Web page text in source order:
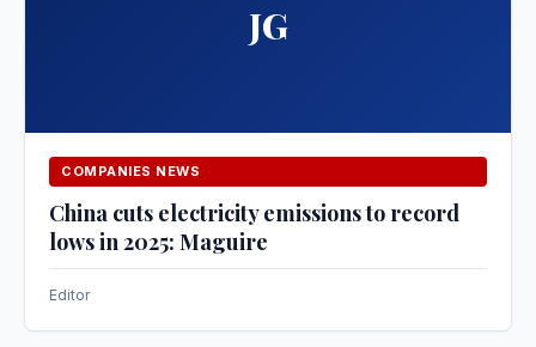
JG
COMPANIES NEWS
China cuts electricity emissions to record
lows in 2025: Maguire
Editor